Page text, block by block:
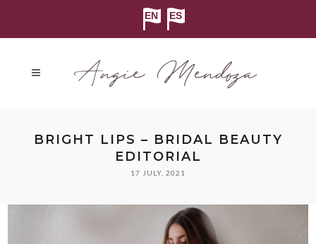
BRIGHT LIPS – BRIDAL BEAUTY
EDITORIAL
17 JULY, 2021